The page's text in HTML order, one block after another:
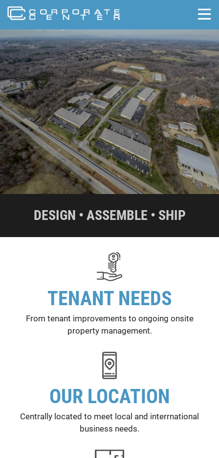
skip to content
DESIGN • ASSEMBLE • SHIP
TENANT NEEDS
From tenant improvements to ongoing onsite
property management.
OUR LOCATION
Centrally located to meet local and interrnational
business needs.